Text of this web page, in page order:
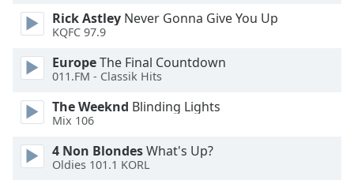
Caption
Area
Background
Color
Opacity
Font
Size
Rick Astley Never Gonna Give You Up
KQFC 97.9
EuropeThe Final Countdown
011.FM - Classik Hits
The Weeknd Blinding Lights
Mix 106
4 Non BlondesWhat's Up?
Oldies 101.1 KORL